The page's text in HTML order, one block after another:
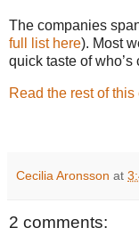
The companies
full list here). Most
quick taste of who’s
Read the rest of this
Cecilia Aronsson at
2 comments: